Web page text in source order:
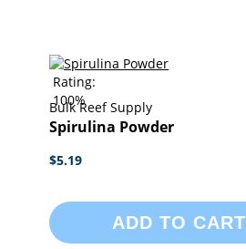
Rating:
100%
Bulk Reef Supply
Spirulina Powder
$5.19
ADD TO CART